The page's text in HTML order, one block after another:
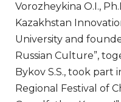
Vorozheykina O.I.,
Kazakhstan
University and
Russian Culture”,
Bykov S.S., took
Regional Festival of